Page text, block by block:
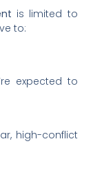
is limited to
to:
expected to
high-conflict